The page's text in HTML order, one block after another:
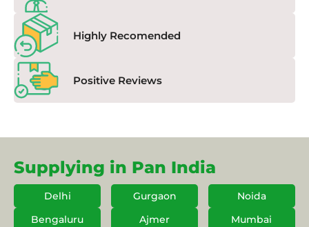
Highly Recomended
Positive Reviews
Supplying in Pan India
Delhi Gurgaon
Noida
Bengaluru
Ajmer
Mumbai